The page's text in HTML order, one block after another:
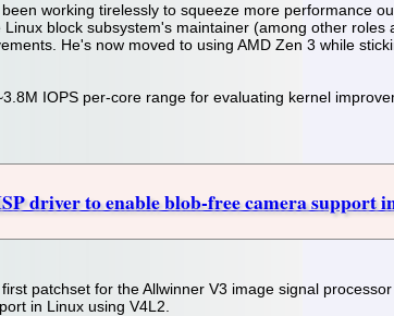
working tirelessly to squeeze more performance
block subsystem's maintainer (among other
He's now moved to using AMD Zen 3 while
IOPS per-core range for evaluating kernel
driver to enable blob-free camera support
patchset for the Allwinner V3 image signal
in Linux using V4L2.